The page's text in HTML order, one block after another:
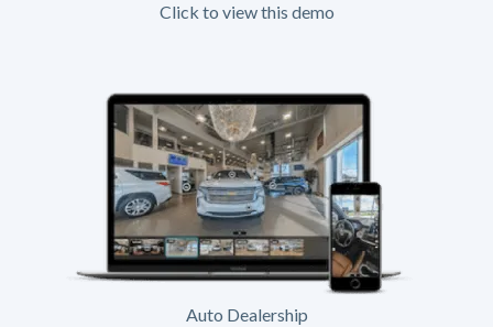
Click to view this demo
Auto Dealership